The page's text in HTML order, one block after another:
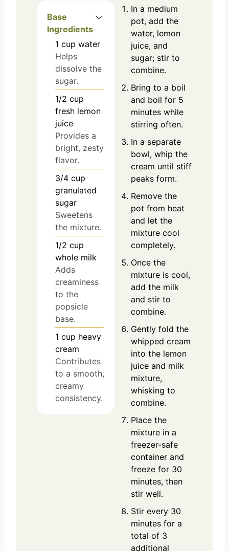
Base
Ingredients
1 cup water
Helps
dissolve the
sugar.
1/2 cup
fresh lemon
juice
Provides a
bright, zesty
flavor.
3/4 cup
granulated
sugar
Sweetens
the mixture.
1/2 cup
whole milk
Adds
creaminess
to the
popsicle
base.
1 cup heavy
cream
Contributes
to a smooth,
creamy
consistency.
In a medium
pot, add the
water, lemon
juice, and
sugar; stir to
combine.
Bring to a boil
and boil for 5
minutes while
stirring often.
In a separate
bowl, whip the
cream until stiff
peaks form.
Remove the
pot from heat
and let the
mixture cool
completely.
Once the
mixture is cool,
add the milk
and stir to
combine.
Gently fold the
whipped cream
into the lemon
juice and milk
mixture,
whisking to
combine.
Place the
mixture in a
freezer-safe
container and
freeze for 30
minutes, then
stir well.
Stir every 30
minutes for a
total of 3
additional